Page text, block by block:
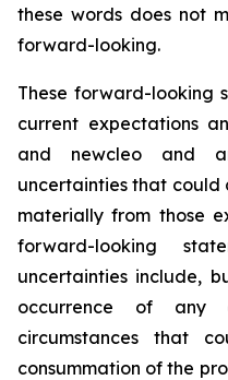
these words does not
forward-looking.
These forward-looking
current expectations
and newcleo and
uncertainties that
materially from those
forward-looking
uncertainties include,
occurrence of any
circumstances that
consummation of the